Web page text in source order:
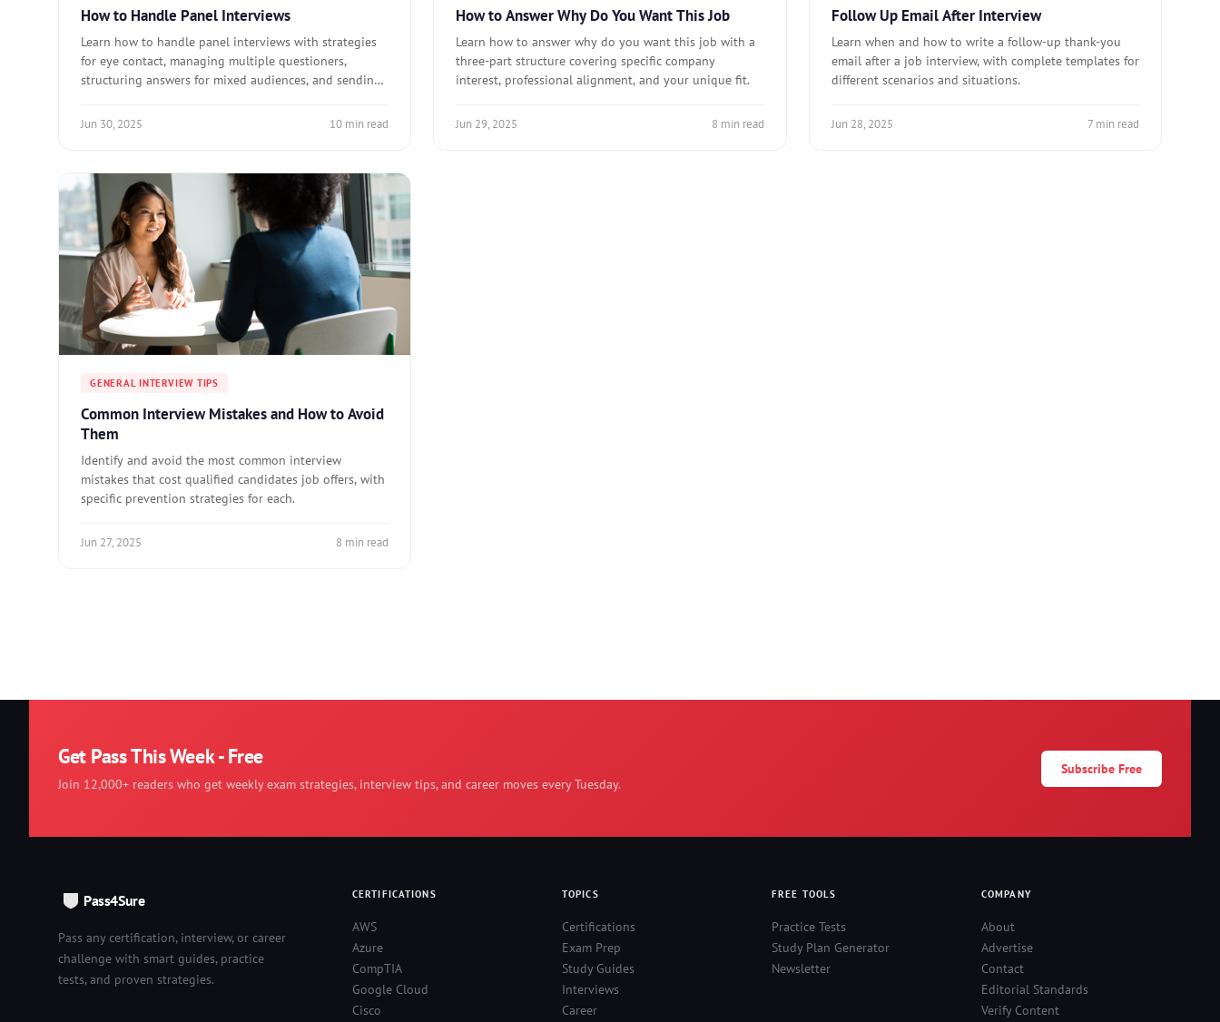
How to Handle Panel Interviews
Learn how to handle panel interviews with strategies
for eye contact, managing multiple questioners,
structuring answers for mixed audiences, and sending
Jun 30, 2025 10 min read
How to Answer Why Do You Want This Job
Learn how to answer why do you want this job with a
three-part structure covering specific company
interest, professional alignment, and your unique fit.
Jun 29, 2025 8 min read
Follow Up Email After Interview
Learn when and how to write a follow-up thank-you
email after a job interview, with complete templates for
different scenarios and situations.
Jun 28, 2025 7 min read
GENERAL INTERVIEW TIPS
Common Interview Mistakes and How to Avoid
Them
Identify and avoid the most common interview
mistakes that cost qualified candidates job offers, with
specific prevention strategies for each.
Jun 27, 2025 8 min read
Get Pass This Week - Free
Join 12,000+ readers who get weekly exam strategies, interview tips, and career moves every Tuesday.
Subscribe Free
Pass4Sure
Pass any certification, interview, or career
challenge with smart guides, practice
tests, and proven strategies.
CERTIFICATIONS
AWS
Azure
CompTIA
Google Cloud
Cisco
TOPICS
Certifications
Exam Prep
Study Guides
Interviews
Career
FREE TOOLS
Practice Tests
Study Plan Generator
Newsletter
COMPANY
About
Advertise
Contact
Editorial Standards
Verify Content